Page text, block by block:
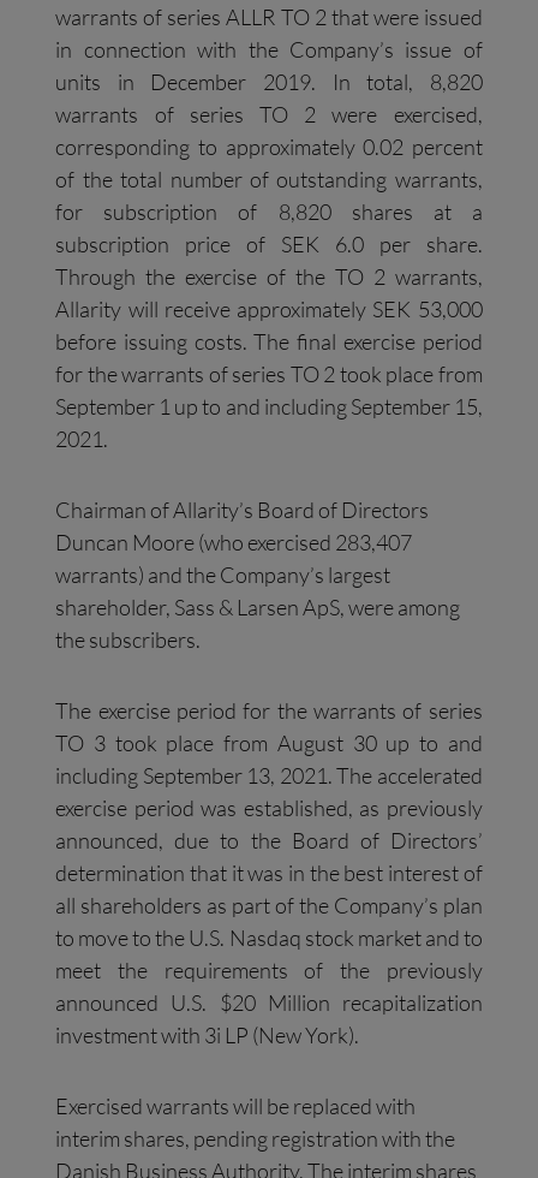
warrants of series ALLR TO 2 that were issued
in connection with the Company’s issue of
units in December 2019. In total, 8,820
warrants of series TO 2 were exercised,
corresponding to approximately 0.02 percent
of the total number of outstanding warrants,
for subscription of 8,820 shares at a
subscription price of SEK 6.0 per share.
Through the exercise of the TO 2 warrants,
Allarity will receive approximately SEK 53,000
before issuing costs. The final exercise period
for the warrants of series TO 2 took place from
September 1 up to and including September 15,
2021.
Chairman of Allarity’s Board of Directors
Duncan Moore (who exercised 283,407
warrants) and the Company’s largest
shareholder, Sass & Larsen ApS, were among
the subscribers.
The exercise period for the warrants of series
TO 3 took place from August 30 up to and
including September 13, 2021. The accelerated
exercise period was established, as previously
announced, due to the Board of Directors’
determination that it was in the best interest of
all shareholders as part of the Company’s plan
to move to the U.S. Nasdaq stock market and to
meet the requirements of the previously
announced U.S. $20 Million recapitalization
investment with 3i LP (New York).
Exercised warrants will be replaced with
interim shares, pending registration with the
Danish Business Authority. The interim shares